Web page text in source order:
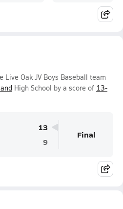
Oak JV Boys Baseball team
High School by a score of 13-
13
9
Final